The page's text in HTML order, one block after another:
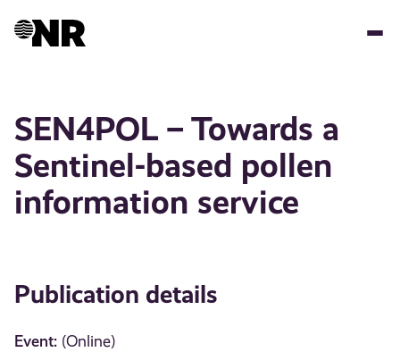
SEN4POL – Towards a
Sentinel-based pollen
information service
Publication details
Event: (Online)